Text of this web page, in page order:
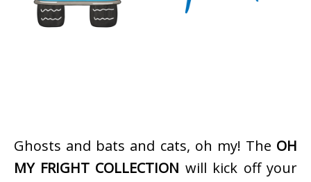
Ghosts and bats and cats, oh my! The OH
MY FRIGHT COLLECTION will kick off your